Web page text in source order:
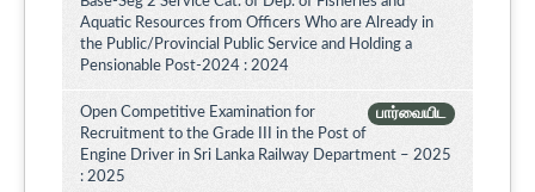
Aquatic Resources from Officers Who are Already in
the Public/Provincial Public Service and Holding a
Pensionable Post-2024 : 2024
பார்வையிட
Open Competitive Examination for
Recruitment to the Grade III in the Post of
Engine Driver in Sri Lanka Railway Department – 2025
: 2025